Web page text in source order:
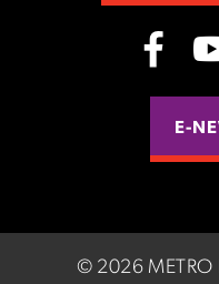
E-
© 2026 METRO